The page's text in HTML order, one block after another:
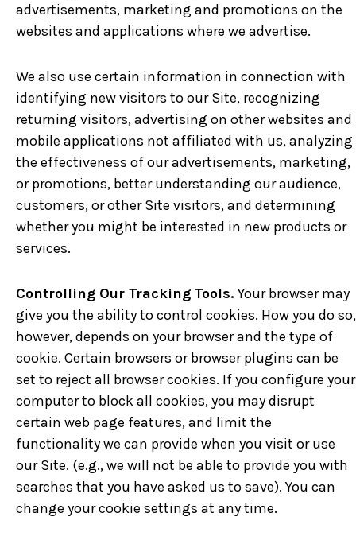
advertisements, marketing and promotions on the
websites and applications where we advertise.
We also use certain information in connection with
identifying new visitors to our Site, recognizing
returning visitors, advertising on other websites and
mobile applications not affiliated with us, analyzing
the effectiveness of our advertisements, marketing,
or promotions, better understanding our audience,
customers, or other Site visitors, and determining
whether you might be interested in new products or
services.
Controlling Our Tracking Tools.Your browser may
give you the ability to control cookies. How you do so,
however, depends on your browser and the type of
cookie. Certain browsers or browser plugins can be
set to reject all browser cookies. If you configure your
computer to block all cookies, you may disrupt
certain web page features, and limit the
functionality we can provide when you visit or use
our Site. (e.g., we will not be able to provide you with
searches that you have asked us to save). You can
change your cookie settings at any time.